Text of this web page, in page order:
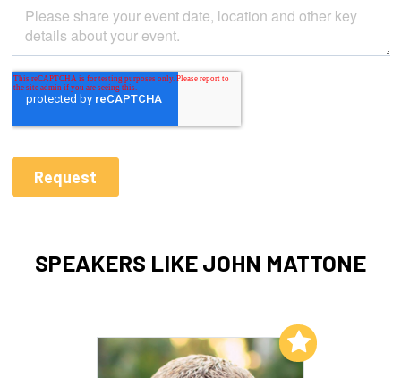
SPEAKERS LIKE JOHN MATTONE
Add to My List